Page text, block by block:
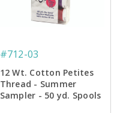
#712-03
12 Wt. Cotton Petites
Thread - Summer
Sampler - 50 yd. Spools